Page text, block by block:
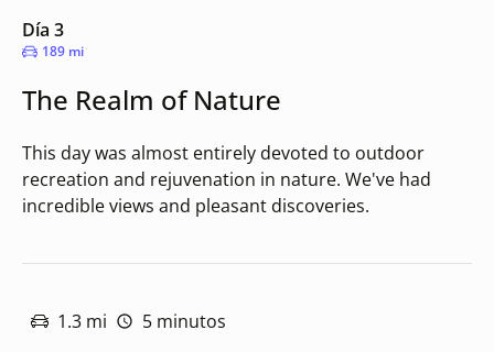
Día 3
189 mi
The Realm of Nature
This day was almost entirely devoted to outdoor
recreation and rejuvenation in nature. We've had
incredible views and pleasant discoveries.
1.3 mi 5 minutos